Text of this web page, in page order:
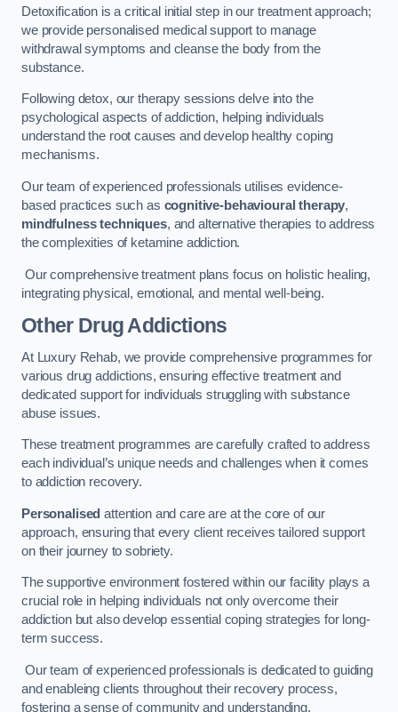
Detoxification is a critical initial step in our treatment approach;
we provide personalised medical support to manage
withdrawal symptoms and cleanse the body from the
substance.
Following detox, our therapy sessions delve into the
psychological aspects of addiction, helping individuals
understand the root causes and develop healthy coping
mechanisms.
Our team of experienced professionals utilises evidence-
based practices such as cognitive-behavioural therapy,
mindfulness techniques, and alternative therapies to address
the complexities of ketamine addiction.
Our comprehensive treatment plans focus on holistic healing,
integrating physical, emotional, and mental well-being.
Other Drug Addictions
At Luxury Rehab, we provide comprehensive programmes for
various drug addictions, ensuring effective treatment and
dedicated support for individuals struggling with substance
abuse issues.
These treatment programmes are carefully crafted to address
each individual’s unique needs and challenges when it comes
to addiction recovery.
Personalised attention and care are at the core of our
approach, ensuring that every client receives tailored support
on their journey to sobriety.
The supportive environment fostered within our facility plays a
crucial role in helping individuals not only overcome their
addiction but also develop essential coping strategies for long-
term success.
Our team of experienced professionals is dedicated to guiding
and enableing clients throughout their recovery process,
fostering a sense of community and understanding.